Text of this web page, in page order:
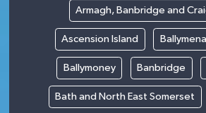
Armagh, Banbridge and
Ascension Island
Ballymoney Banbridge
Bath and North East Somerset